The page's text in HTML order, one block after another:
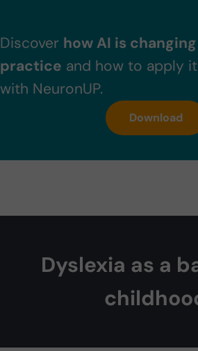
Discover how AI is
practice and how to apply
with NeuronUP.
Download
NeuronUP. Web platform of cognitive
Dyslexia as a